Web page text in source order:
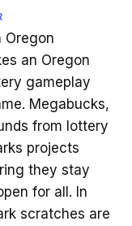
Oregon
an Oregon
gameplay
Megabucks,
from lottery
projects
they stay
for all. In
scratches are